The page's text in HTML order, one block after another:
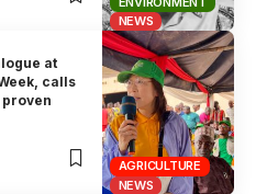
NEWS
AGRICULTURE
NEWS
at
calls